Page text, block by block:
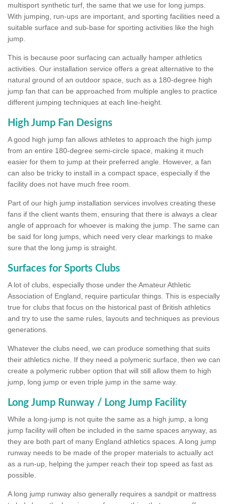
multisport synthetic turf, the same that we use for long jumps.
With jumping, run-ups are important, and sporting facilities need a
suitable surface and sub-base for sporting activities like the high
jump.
This is because poor surfacing can actually hamper athletics
activities. Our installation service offers a great alternative to the
natural ground of an outdoor space, such as a 180-degree high
jump fan that can be approached from multiple angles to practice
different jumping techniques at each line-height.
High Jump Fan Designs
A good high jump fan allows athletes to approach the high jump
from an entire 180-degree semi-circle space, making it much
easier for them to jump at their preferred angle. However, a fan
can also be tricky to install in a compact space, especially if the
facility does not have much free room.
Part of our high jump installation services involves creating these
fans if the client wants them, ensuring that there is always a clear
angle of approach for whoever is making the jump. The same can
be said for long jumps, which need very clear markings to make
sure that the long jump is straight.
Surfaces for Sports Clubs
A lot of clubs, especially those under the Amateur Athletic
Association of England, require particular things. This is especially
true for clubs that focus on the historical past of British athletics
and try to use the same rules, layouts and techniques as previous
generations.
Whatever the clubs need, we can produce something that suits
their athletics niche. If they need a polymeric surface, then we can
create a polymeric rubber option that will still allow them to high
jump, long jump or even triple jump in the same way.
Long Jump Runway / Long Jump Facility
While a long-jump is not quite the same as a high jump, a long
jump facility will often be included in the same spaces anyway, as
they are both part of many England athletics spaces. A long jump
runway needs to be made of the proper materials to actually act
as a run-up, helping the jumper reach their top speed as fast as
possible.
A long jump runway also generally requires a sandpit or mattress